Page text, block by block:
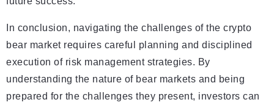
In conclusion, navigating the challenges of the crypto
bear market requires careful planning and disciplined
execution of risk management strategies. By
understanding the nature of bear markets and being
prepared for the challenges they present, investors can